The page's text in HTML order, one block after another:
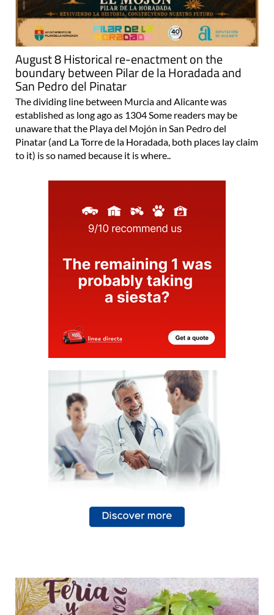
August 8 Historical re-enactment on the
boundary between Pilar de la Horadada and
San Pedro del Pinatar
The dividing line between Murcia and Alicante was
established as long ago as 1304 Some readers may be
unaware that the Playa del Mojón in San Pedro del
Pinatar (and La Torre de la Horadada, both places lay claim
to it) is so named because it is where..